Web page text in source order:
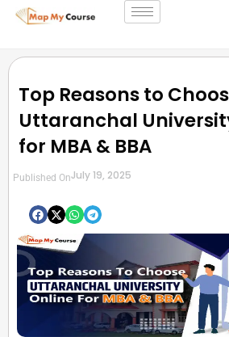
Top Reasons to
Uttaranchal
for MBA & BBA
Published OnJuly 19, 2025